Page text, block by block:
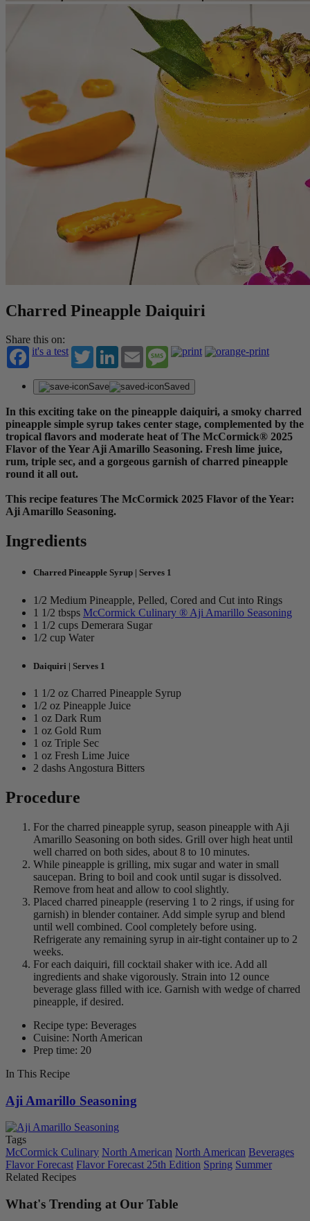
Charred Pineapple Daiquiri
Share this on:
it's a test
TwitterLinkedInEmail Message
Save Saved
In this exciting take on the pineapple daiquiri, a smoky charred
pineapple simple syrup takes center stage, complemented by the
tropical flavors and moderate heat of The McCormick® 2025
Flavor of the Year Aji Amarillo Seasoning. Fresh lime juice,
rum, triple sec, and a gorgeous garnish of charred pineapple
round it all out.
This recipe features The McCormick 2025 Flavor of the Year:
Aji Amarillo Seasoning.
Ingredients
Charred Pineapple Syrup | Serves 1
1/2 Medium Pineapple, Pelled, Cored and Cut into Rings
1 1/2 tbsps McCormick Culinary ® Aji Amarillo Seasoning
1 1/2 cups Demerara Sugar
1/2 cup Water
Daiquiri | Serves 1
1 1/2 oz Charred Pineapple Syrup
1/2 oz Pineapple Juice
1 oz Dark Rum
1 oz Gold Rum
1 oz Triple Sec
1 oz Fresh Lime Juice
2 dashs Angostura Bitters
Procedure
For the charred pineapple syrup, season pineapple with Aji
Amarillo Seasoning on both sides. Grill over high heat until
well charred on both sides, about 8 to 10 minutes.
While pineapple is grilling, mix sugar and water in small
saucepan. Bring to boil and cook until sugar is dissolved.
Remove from heat and allow to cool slightly.
Placed charred pineapple (reserving 1 to 2 rings, if using for
garnish) in blender container. Add simple syrup and blend
until well combined. Cool completely before using.
Refrigerate any remaining syrup in air-tight container up to 2
weeks.
For each daiquiri, fill cocktail shaker with ice. Add all
ingredients and shake vigorously. Strain into 12 ounce
beverage glass filled with ice. Garnish with wedge of charred
pineapple, if desired.
Recipe type: Beverages
Cuisine: North American
Prep time: 20
In This Recipe
Aji Amarillo Seasoning
Tags
McCormick Culinary North American North American Beverages
Flavor Forecast Flavor Forecast 25th Edition Spring Summer
Related Recipes
What's Trending at Our Table